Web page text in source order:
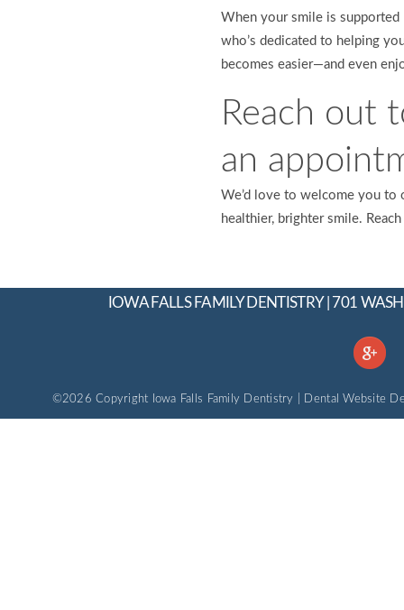
When your smile is
who’s dedicated to helping
becomes easier—and even
Reach out
an
We’d love to welcome you to
healthier, brighter smile.
IOWA FALLS FAMILY DENTISTRY | 701
©2026 Copyright Iowa Falls Family Dentistry | Dental Website